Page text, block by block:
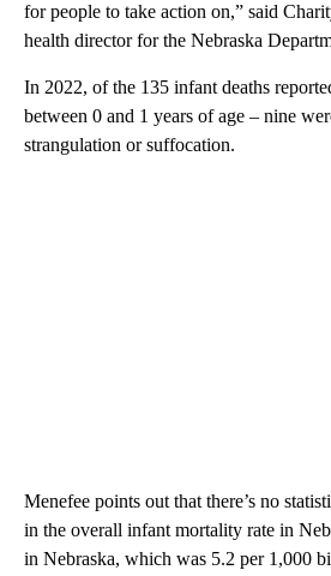
for people to take action on,” said
health director for the Nebraska
In 2022, of the 135 infant deaths
between 0 and 1 years of age – nine
strangulation or suffocation.
Menefee points out that there’s no
in the overall infant mortality rate in
in Nebraska, which was 5.2 per 1,000